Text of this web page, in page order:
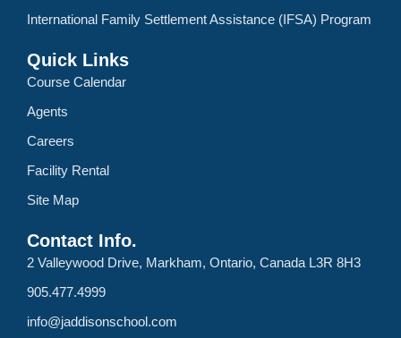
International Family Settlement Assistance (IFSA) Program
Quick Links
Course Calendar
Agents
Careers
Facility Rental
Site Map
Contact Info.
2 Valleywood Drive, Markham, Ontario, Canada L3R 8H3
905.477.4999
info@jaddisonschool.com